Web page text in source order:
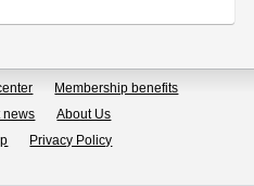
Membership benefits
news
About Us
Privacy Policy